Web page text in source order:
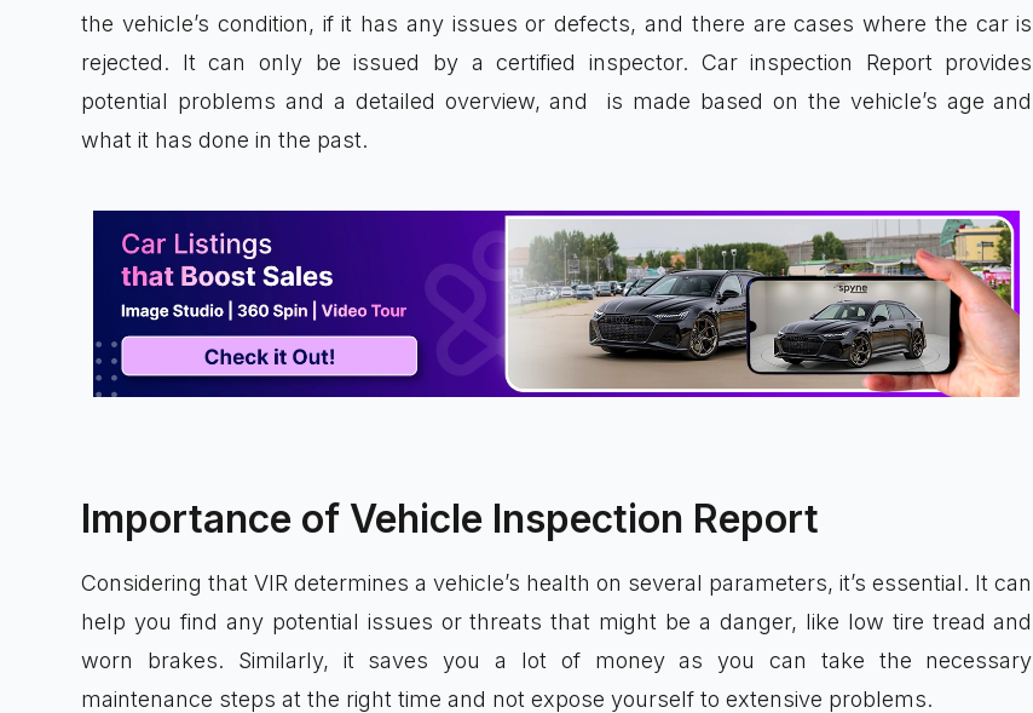
the vehicle’s condition, if it has any issues or defects, and there are cases where the car is
rejected. It can only be issued by a certified inspector. Car inspection Report provides
potential problems and a detailed overview, and is made based on the vehicle’s age and
what it has done in the past.
Importance of Vehicle Inspection Report
Considering that VIR determines a vehicle’s health on several parameters, it’s essential. It can
help you find any potential issues or threats that might be a danger, like low tire tread and
worn brakes. Similarly, it saves you a lot of money as you can take the necessary
maintenance steps at the right time and not expose yourself to extensive problems.